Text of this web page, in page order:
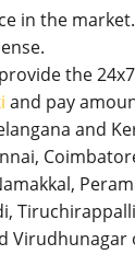
in the market.
the
and pay
and
Virudhunagar